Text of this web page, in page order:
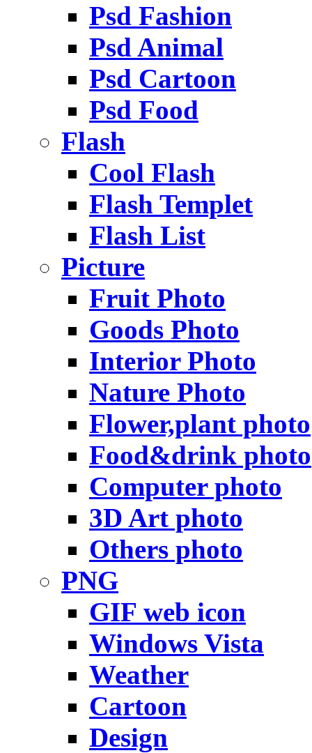
Psd Fashion
Psd Animal
Psd Cartoon
Psd Food
Flash
Cool Flash
Flash Templet
Flash List
Picture
Fruit Photo
Goods Photo
Interior Photo
Nature Photo
Flower,plant photo
Food&drink photo
Computer photo
3D Art photo
Others photo
PNG
GIF web icon
Windows Vista
Weather
Cartoon
Design